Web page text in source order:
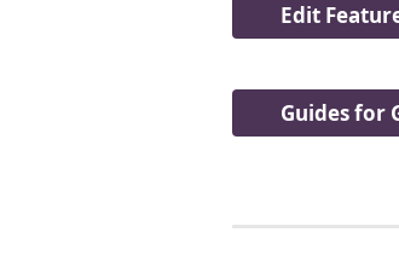
Edit
Guides for